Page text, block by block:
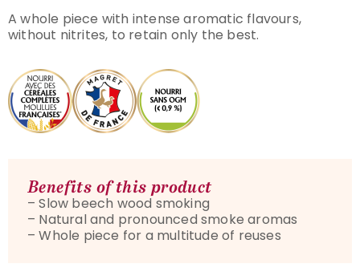
A whole piece with intense aromatic flavours,
without nitrites, to retain only the best.
Benefits of this product
– Slow beech wood smoking
– Natural and pronounced smoke aromas
– Whole piece for a multitude of reuses